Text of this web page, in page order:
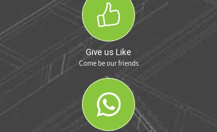
Give us Like
Come be our friends